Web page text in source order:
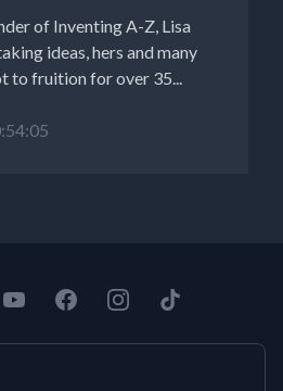
of Inventing A-Z, Lisa
ideas, hers and many
to fruition for over 35...